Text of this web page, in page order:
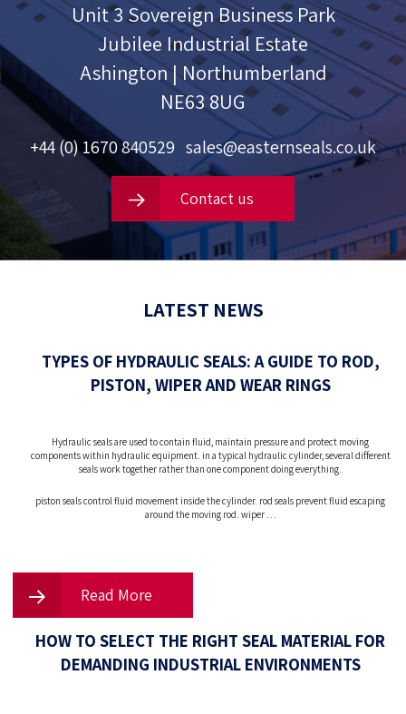
Unit 3 Sovereign Business Park
Jubilee Industrial Estate
Ashington | Northumberland
NE63 8UG
+44 (0) 1670 840529 sales@easternseals.co.uk
Contact us
LATEST NEWS
TYPES OF HYDRAULIC SEALS: A GUIDE TO ROD,
PISTON, WIPER AND WEAR RINGS
Hydraulic seals are used to contain fluid, maintain pressure and protect moving
components within hydraulic equipment. in a typical hydraulic cylinder, several different
seals work together rather than one component doing everything.
piston seals control fluid movement inside the cylinder. rod seals prevent fluid escaping
around the moving rod. wiper …
Read More
HOW TO SELECT THE RIGHT SEAL MATERIAL FOR
DEMANDING INDUSTRIAL ENVIRONMENTS